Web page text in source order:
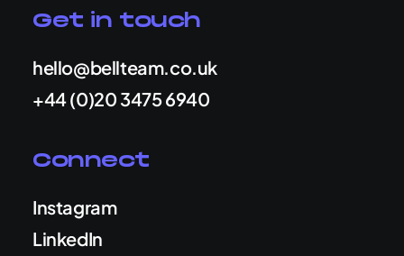
Get in touch
hello@bellteam.co.uk
+44 (0)20 3475 6940
Connect
Instagram
LinkedIn